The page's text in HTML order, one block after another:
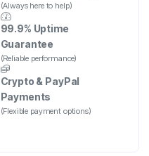
(Always here to help)
99.9% Uptime
Guarantee
(Reliable performance)
Crypto & PayPal
Payments
(Flexible payment options)